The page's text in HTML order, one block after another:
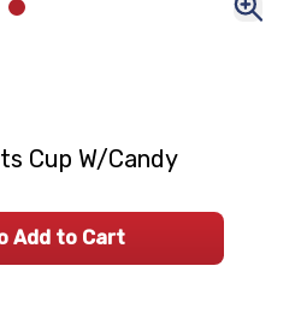
Cup W/Candy
Add to Cart